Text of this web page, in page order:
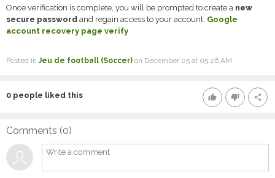
Once verification is complete, you will be prompted to create a new
secure password and regain access to your account. Google
account recovery page verify
Posted inJeu de football (Soccer) on December 05 at 05:26 AM
thumb_up thumb_down share
0 people liked this
Comments (0)